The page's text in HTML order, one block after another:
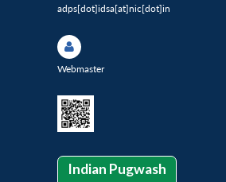
adps[dot]idsa[at]nic[dot]in
Webmaster
Indian Pugwash